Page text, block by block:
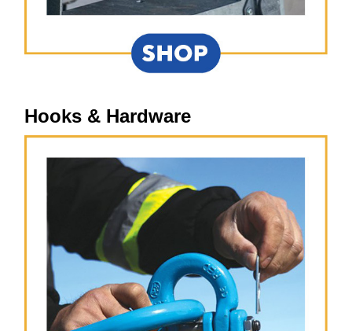
Hooks & Hardware